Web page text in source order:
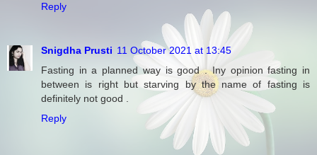
Reply
Snigdha Prusti 11 October 2021 at 13:45
Fasting in a planned way is good . Iny opinion fasting in
between is right but starving by the name of fasting is
definitely not good .
Reply